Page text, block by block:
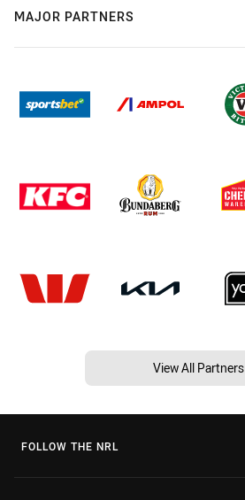
MAJOR PARTNERS
View All Partners
FOLLOW THE NRL